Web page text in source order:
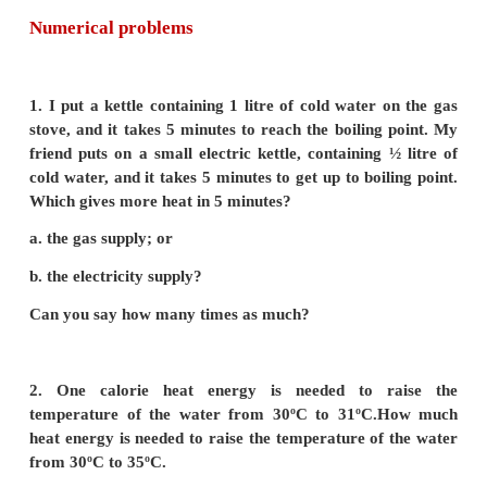
Numerical problems
1. I put a kettle containing 1 litre of cold water
stove, and it takes 5 minutes to reach the
friend puts on a small electric kettle,
cold water, and it takes 5 minutes to get up to